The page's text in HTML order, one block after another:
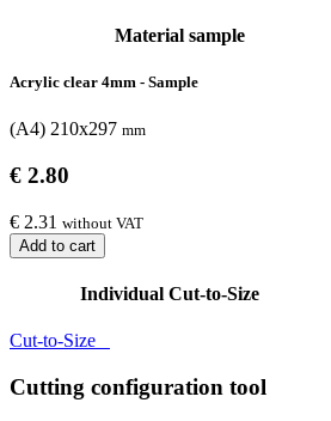
Material sample
Acrylic clear 4mm - Sample
(A4) 210x297 mm
€ 2.80
€ 2.31 without VAT
Add to cart
Individual Cut-to-Size
Cut-to-Size
Cutting configuration tool